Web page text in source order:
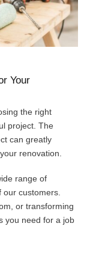
Your
the right
project. The
can greatly
renovation.
range of
customers.
or transforming
you need for a job